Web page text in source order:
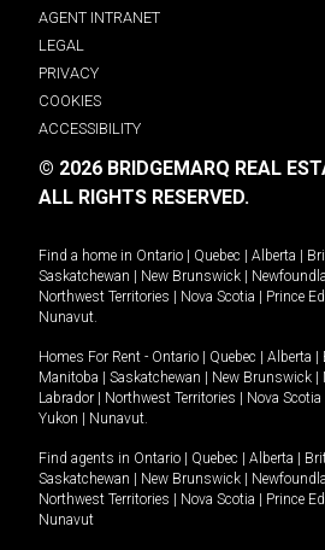
AGENT INTRANET
LEGAL
PRIVACY
COOKIES
ACCESSIBILITY
© 2026 BRIDGEMARQ REAL
ALL RIGHTS RESERVED.
Find a home in Ontario Quebec Alberta
Saskatchewan
New Brunswick
Northwest Territories
Nova Scotia Prince
Nunavut.
Homes For Rent - Ontario Quebec Alberta
Manitoba
Saskatchewan New Brunswick
Labrador
Northwest Territories Nova Scotia
Yukon
Nunavut.
Find agents in Ontario Quebec Alberta
Saskatchewan
New Brunswick
Northwest Territories
Nova Scotia Prince
Nunavut